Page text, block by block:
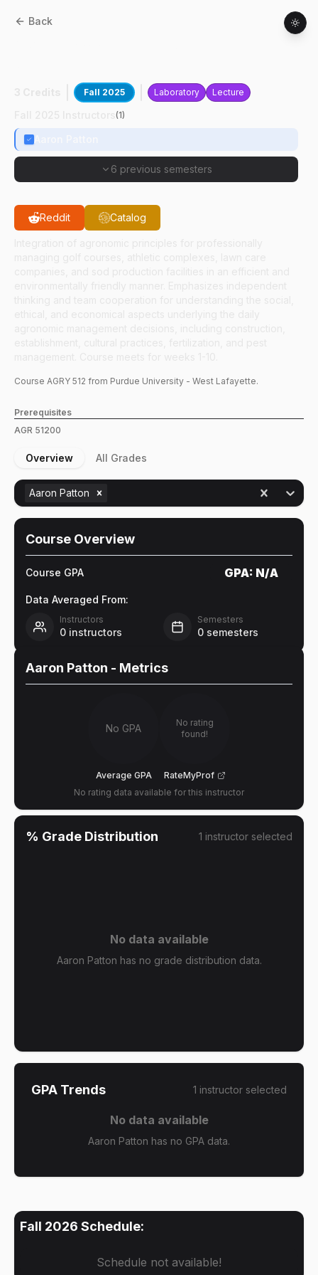
Back
Fall 2025 Laboratory Lecture
(1)
6 previous semesters
Reddit Catalog
Course AGRY 512 from Purdue University - West Lafayette.
Prerequisites
AGR 51200
Overview All Grades
Aaron Patton
Course Overview
Course GPA GPA: N/A
Data Averaged From:
Instructors
0 instructors
Semesters
0 semesters
Aaron Patton - Metrics
No GPA
Average GPA
No rating
found!
RateMyProf
No rating data available for this instructor
% Grade Distribution 1 instructor selected
No data available
Aaron Patton has no grade distribution data.
GPA Trends 1 instructor selected
No data available
Aaron Patton has no GPA data.
Fall 2026 Schedule:
Schedule not available!